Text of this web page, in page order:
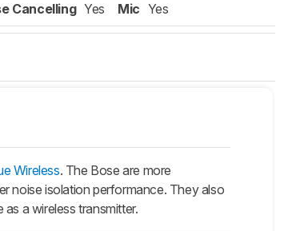
Cancelling Yes Mic Yes
Wireless. The Bose are more
noise isolation performance. They also
a wireless transmitter.